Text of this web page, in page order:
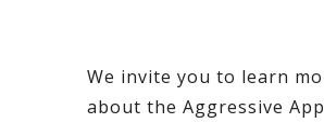
We invite you to learn
about the Aggressive